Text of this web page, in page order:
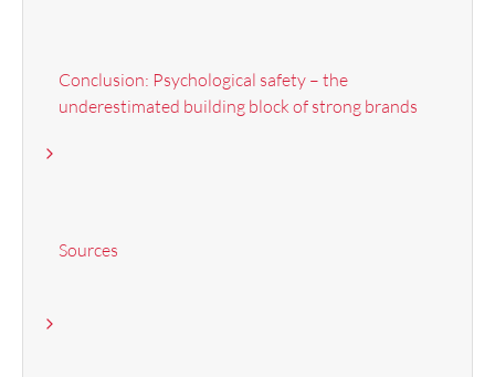
Conclusion: Psychological safety – the
underestimated building block of strong brands
Sources